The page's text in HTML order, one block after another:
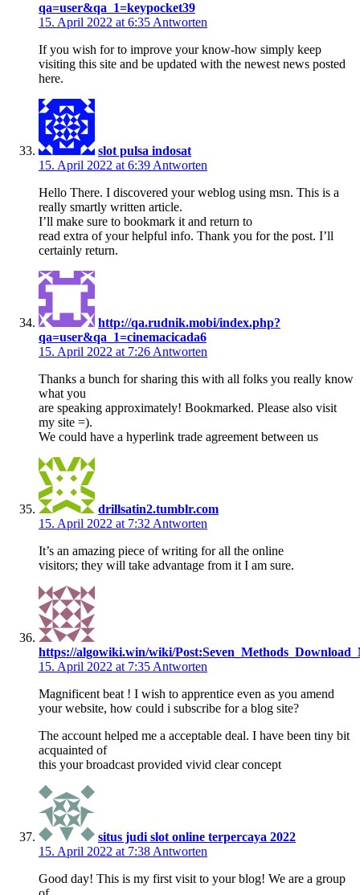
qa=user&qa_1=keypocket39
15. April 2022 at 6:35 Antworten
If you wish for to improve your know-how simply keep
visiting this site and be updated with the newest news posted
here.
slot pulsa indosat
15. April 2022 at 6:39 Antworten
Hello There. I discovered your weblog using msn. This is a
really smartly written article.
I’ll make sure to bookmark it and return to
read extra of your helpful info. Thank you for the post. I’ll
certainly return.
http://qa.rudnik.mobi/index.php?
qa=user&qa_1=cinemacicada6
15. April 2022 at 7:26 Antworten
Thanks a bunch for sharing this with all folks you really know
what you
are speaking approximately! Bookmarked. Please also visit
my site =).
We could have a hyperlink trade agreement between us
drillsatin2.tumblr.com
15. April 2022 at 7:32 Antworten
It’s an amazing piece of writing for all the online
visitors; they will take advantage from it I am sure.
https://algowiki.win/wiki/
15. April 2022 at 7:35 Antworten
Magnificent beat ! I wish to apprentice even as you amend
your website, how could i subscribe for a blog site?
The account helped me a acceptable deal. I have been tiny bit
acquainted of
this your broadcast provided vivid clear concept
situs judi slot online terpercaya 2022
15. April 2022 at 7:38 Antworten
Good day! This is my first visit to your blog! We are a group